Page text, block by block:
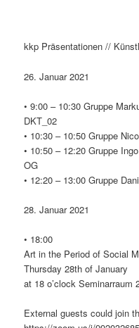
kkp Präsentationen //
26. Januar 2021
• 9:00 – 10:30 Gruppe
DKT_02
• 10:30 – 10:50 Gruppe
• 10:50 – 12:20 Gruppe
OG
• 12:20 – 13:00 Gruppe
28. Januar 2021
• 18:00
Art in the Period of Social
Thursday 28th of January
at 18 o’clock Seminarraum
External guests could join